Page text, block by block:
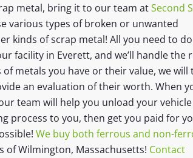
metal, bring it to our team atSecond
various types of broken or unwanted
kinds of scrap metal! All you need to
facility in Everett, and we’ll handle the
of metals you have or their value, we will
an evaluation of their worth. When
team will help you unload your
process to you, then get you paid for
We buy both ferrous and non-
ofWilmington, Massachusetts! Contact